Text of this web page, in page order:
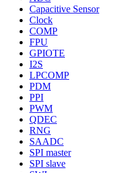
Capacitive Sensor
Clock
COMP
FPU
GPIOTE
I2S
LPCOMP
PDM
PPI
PWM
QDEC
RNG
SAADC
SPI master
SPI slave